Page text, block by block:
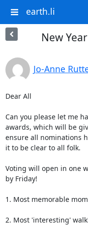
earth.li
New
Jo-Anne
Dear All
Can you please let me
awards, which will be
ensure all nominations
it to be clear to all folk.
Voting will open in one
by Friday!
1. Most memorable
2. Most 'interesting'